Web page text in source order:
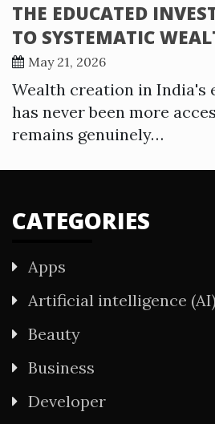
THE EDUCATED
TO SYSTEMATIC
May 21, 2026
Wealth creation in India's
has never been more
remains genuinely…
CATEGORIES
Apps
Artificial intelligence (AI)
Beauty
Business
Developer